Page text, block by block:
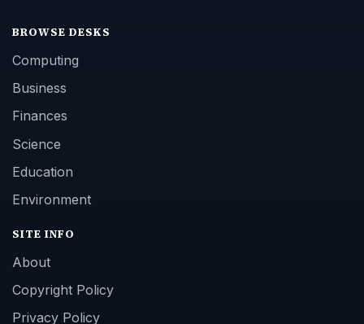
BROWSE DESKS
Computing
Business
Finances
Science
Education
Environment
SITE INFO
About
Copyright Policy
Privacy Policy